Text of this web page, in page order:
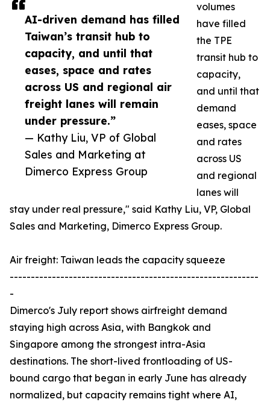
AI-driven demand has filled
Taiwan’s transit hub to
capacity, and until that
eases, space and rates
across US and regional air
freight lanes will remain
under pressure.”
— Kathy Liu, VP of Global
Sales and Marketing at
Dimerco Express Group
volumes
have filled
the TPE
transit hub to
capacity,
and until that
demand
eases, space
and rates
across US
and regional
lanes will
stay under real pressure," said Kathy Liu, VP, Global
Sales and Marketing, Dimerco Express Group.
Air freight: Taiwan leads the capacity squeeze
-----------------------------------------------------------
-
Dimerco's July report shows airfreight demand
staying high across Asia, with Bangkok and
Singapore among the strongest intra-Asia
destinations. The short-lived frontloading of US-
bound cargo that began in early June has already
normalized, but capacity remains tight where AI,